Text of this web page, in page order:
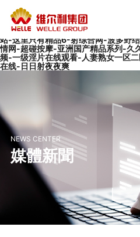
字幕av一区二区三区-国产污视频在
片-国产永久精品大片wwwapp-黄
活-欧美毛片网站-国产主播喷水-精品
站-这里只有精品6-射综合网-波多野
情网-超碰按摩-亚洲国产精品系列-久
频-一级淫片在线观看-人妻熟女一区
在线-日日射夜夜爽
NEWS CENTER
媒體新聞